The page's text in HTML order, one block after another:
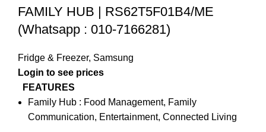
FAMILY HUB | RS62T5F01B4/ME
(Whatsapp : 010-7166281)
Fridge & Freezer, Samsung
Login to see prices
FEATURES
Family Hub : Food Management, Family
Communication, Entertainment, Connected Living